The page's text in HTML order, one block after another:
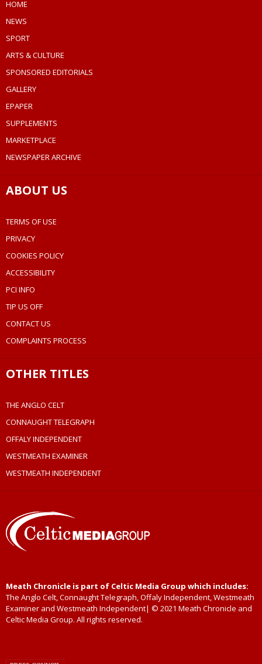
HOME
NEWS
SPORT
ARTS & CULTURE
SPONSORED EDITORIALS
GALLERY
EPAPER
SUPPLEMENTS
MARKETPLACE
NEWSPAPER ARCHIVE
ABOUT US
TERMS OF USE
PRIVACY
COOKIES POLICY
ACCESSIBILITY
PCI INFO
TIP US OFF
CONTACT US
COMPLAINTS PROCESS
OTHER TITLES
THE ANGLO CELT
CONNAUGHT TELEGRAPH
OFFALY INDEPENDENT
WESTMEATH EXAMINER
WESTMEATH INDEPENDENT
Meath Chronicle is part of Celtic Media Group which includes:
The Anglo Celt, Connaught Telegraph, Offaly Independent, Westmeath
Examiner and Westmeath Independent| © 2021 Meath Chronicle and
Celtic Media Group. All rights reserved.